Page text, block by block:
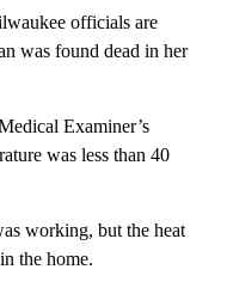
officials are
was found dead in her
Examiner’s
was less than 40
working, but the heat
the home.